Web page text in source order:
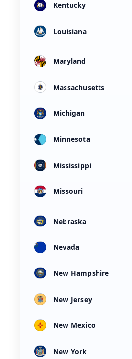
Kentucky
Louisiana
Maryland
Massachusetts
Michigan
Minnesota
Mississippi
Missouri
Nebraska
Nevada
New Hampshire
New Jersey
New Mexico
New York